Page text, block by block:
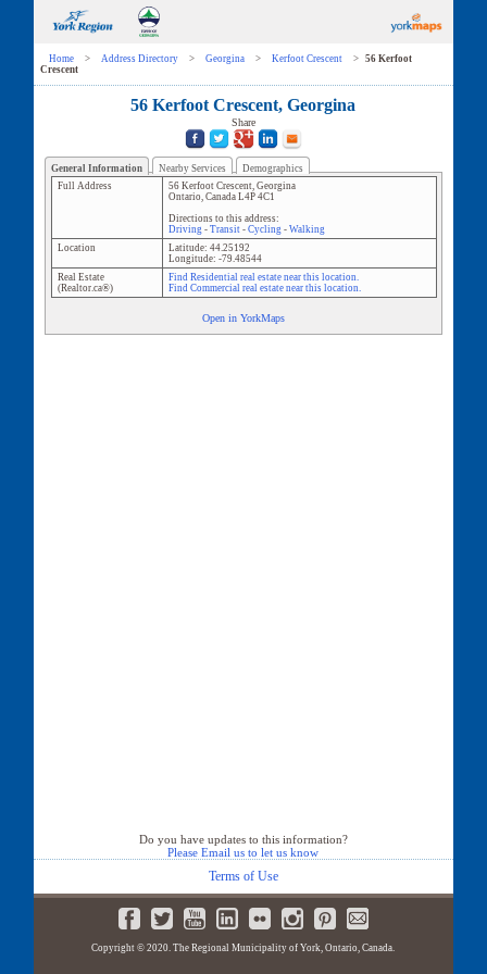
Home > Address Directory > Georgina > Kerfoot Crescent >
56 Kerfoot
Crescent
56 Kerfoot Crescent, Georgina
Share
General Information Nearby Services
Demographics
Full Address
56 Kerfoot Crescent, Georgina
Ontario, Canada L4P 4C1
Directions to this address:
Driving- Transit- Cycling- Walking
Location
Latitude: 44.25192
Longitude: -79.48544
Real Estate
(Realtor.ca®)
Find Residential real estate near this location.
Find Commercial real estate near this location.
Open in YorkMaps
Do you have updates to this information?
Please Email us to let us know
Terms of Use
Copyright © 2020. The Regional Municipality of York, Ontario, Canada.